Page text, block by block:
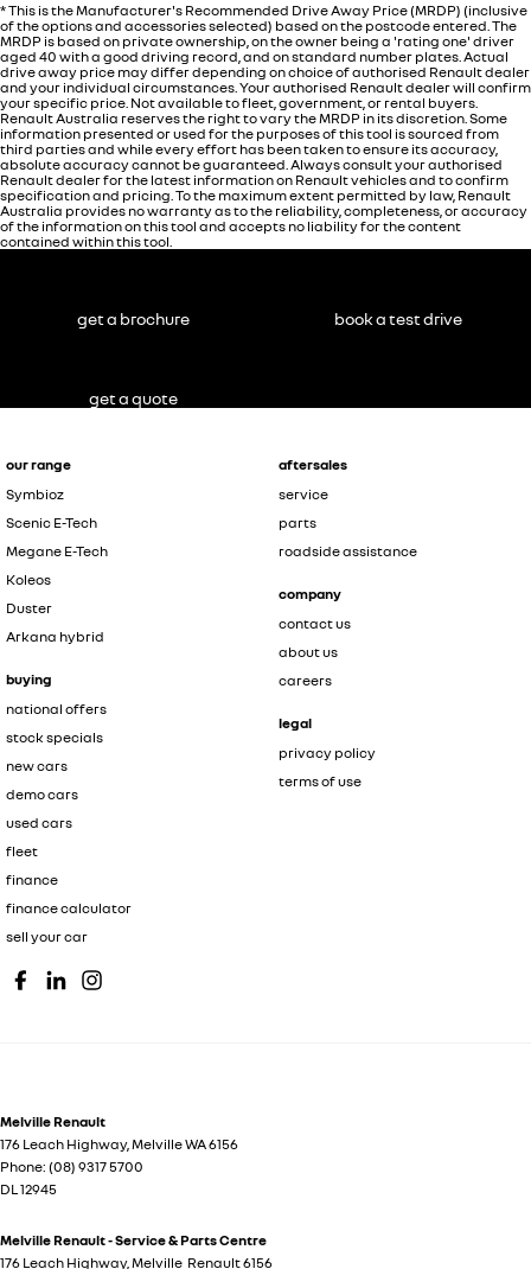
* This is the Manufacturer's Recommended Drive Away Price (MRDP) (inclusive
of the options and accessories selected) based on the postcode entered. The
MRDP is based on private ownership, on the owner being a 'rating one' driver
aged 40 with a good driving record, and on standard number plates. Actual
drive away price may differ depending on choice of authorised Renault dealer
and your individual circumstances. Your authorised Renault dealer will confirm
your specific price. Not available to fleet, government, or rental buyers.
Renault Australia reserves the right to vary the MRDP in its discretion. Some
information presented or used for the purposes of this tool is sourced from
third parties and while every effort has been taken to ensure its accuracy,
absolute accuracy cannot be guaranteed. Always consult your authorised
Renault dealer for the latest information on Renault vehicles and to confirm
specification and pricing. To the maximum extent permitted by law, Renault
Australia provides no warranty as to the reliability, completeness, or accuracy
of the information on this tool and accepts no liability for the content
contained within this tool.
our range
Symbioz
Scenic E-Tech
Megane E-Tech
Koleos
Duster
Arkana hybrid
buying
national offers
stock specials
new cars
demo cars
used cars
fleet
finance
finance calculator
sell your car
aftersales
service
parts
roadside assistance
company
contact us
about us
careers
legal
privacy policy
terms of use
Melville Renault
176 Leach Highway,MelvilleWA6156
Phone: (08) 9317 5700
DL 12945
Melville Renault - Service & Parts Centre
176 Leach Highway,Melville Renault6156
get a brochure book a test drive
get a quote